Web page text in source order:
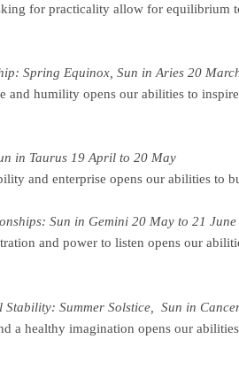
for practicality allow for equilibrium
Spring Equinox, Sun in Aries 20
and humility opens our abilities to
in Taurus 19 April to 20 May
and enterprise opens our abilities to
Sun in Gemini 20 May to 21 June
and power to listen opens our
Stability: Summer Solstice, Sun in
a healthy imagination opens our